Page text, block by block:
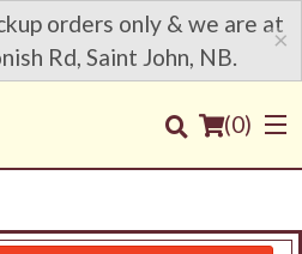
orders only & we are at
Rd, Saint John, NB.
×
(0)